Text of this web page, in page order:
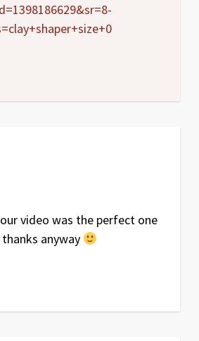
video was the perfect one
anyway